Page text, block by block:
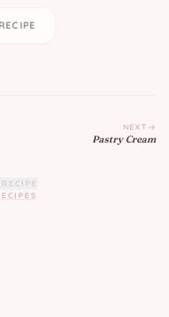
NEXT
Pastry Cream